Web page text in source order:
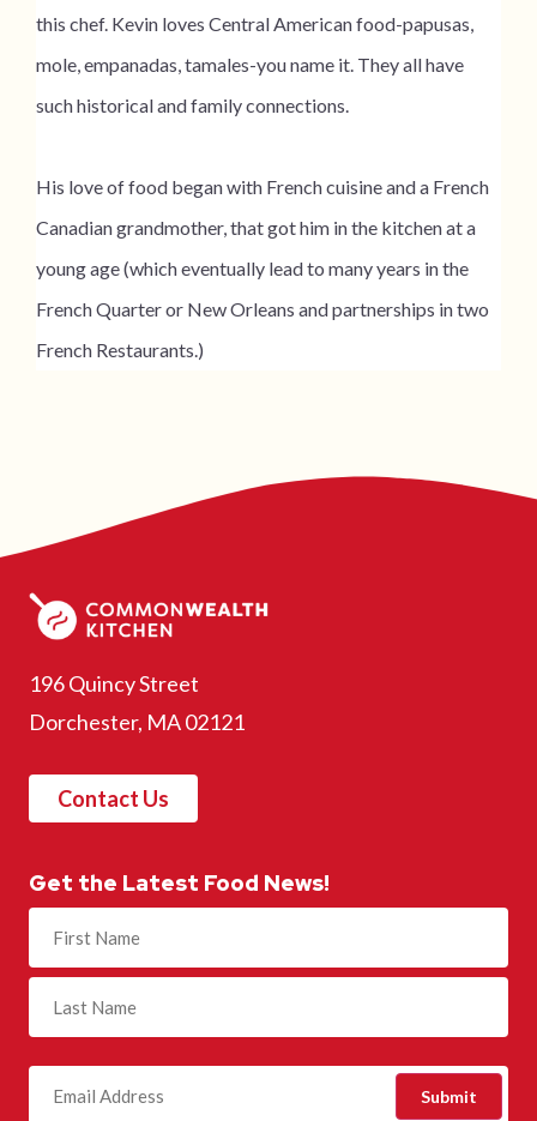
this chef. Kevin loves Central American food-papusas,
mole, empanadas, tamales-you name it. They all have
such historical and family connections.
His love of food began with French cuisine and a French
Canadian grandmother, that got him in the kitchen at a
young age (which eventually lead to many years in the
French Quarter or New Orleans and partnerships in two
French Restaurants.)
196 Quincy Street
Dorchester, MA 02121
Contact Us
Get the Latest Food News!
Name
(Required)